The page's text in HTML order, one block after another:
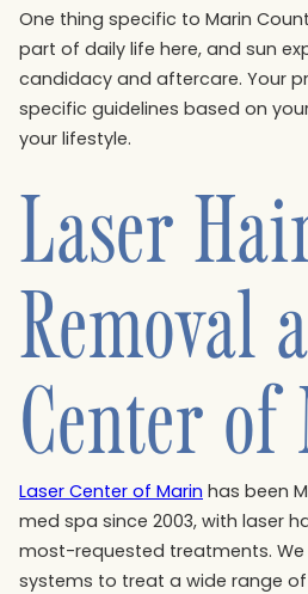
One thing specific to Marin
part of daily life here, and sun
candidacy and aftercare. Your
specific guidelines based on
your lifestyle.
Laser
Removal
Center
Laser Center of Marin has been
med spa since 2003, with laser
most-requested treatments. We
systems to treat a wide range